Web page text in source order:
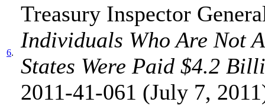
6.
Treasury Inspector
Individuals Who Are Not
States Were Paid $4.2
2011-41-061 (July 7,